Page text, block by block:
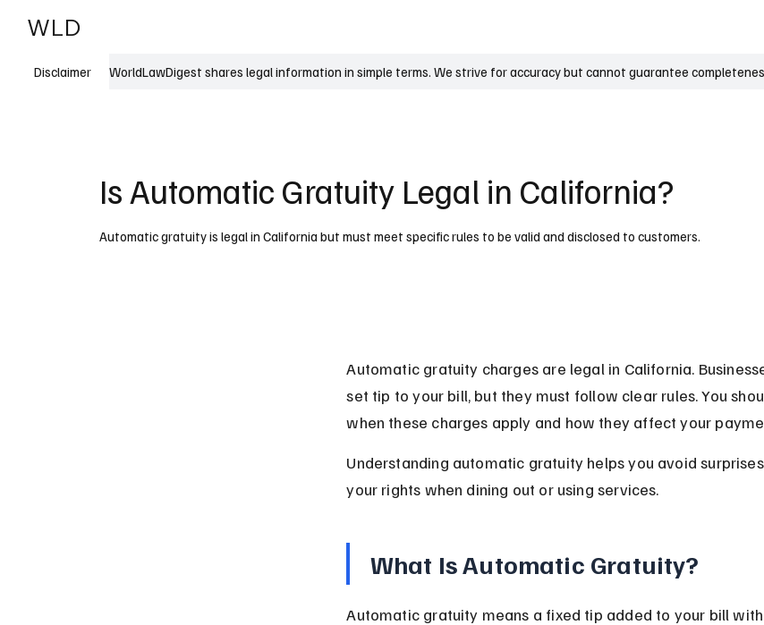
WLD
Disclaimer WorldLawDigest shares legal information in simple terms. We strive for accuracy but cannot guarantee
Is Automatic Gratuity Legal in California?
Automatic gratuity is legal in California but must meet specific rules to be valid and disclosed to customers.
Automatic gratuity charges are legal in California.
set tip to your bill, but they must follow clear rules. You
when these charges apply and how they affect your
Understanding automatic gratuity helps you avoid
your rights when dining out or using services.
What Is Automatic Gratuity?
Automatic gratuity means a fixed tip added to your bill